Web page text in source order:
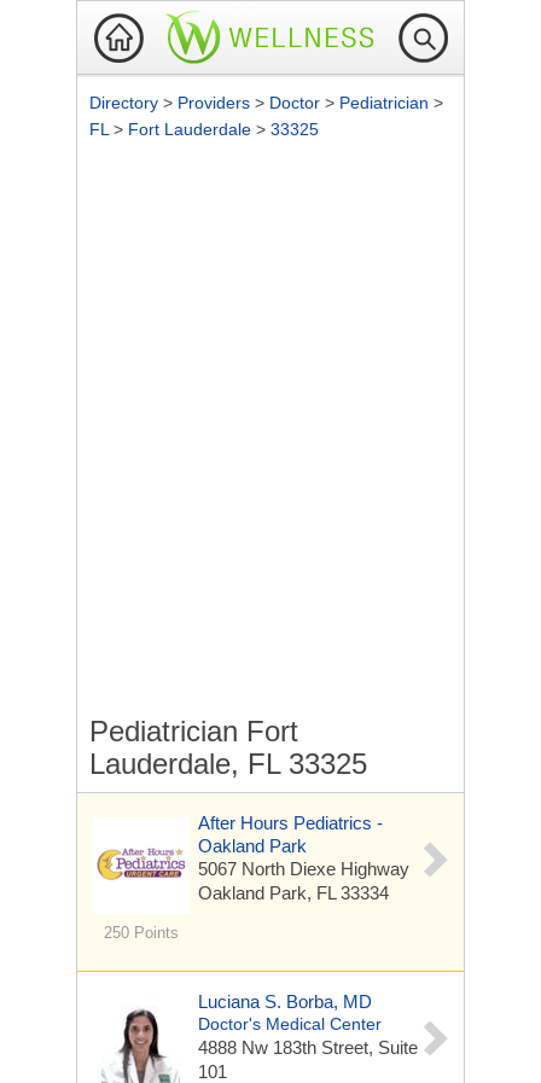
Directory > Providers > Doctor > Pediatrician >
FL > Fort Lauderdale > 33325
Pediatrician Fort
Lauderdale, FL 33325
250 Points
After Hours Pediatrics -
Oakland Park
5067 North Diexe Highway
Oakland Park, FL 33334
Luciana S. Borba, MD
Doctor's Medical Center
4888 Nw 183th Street, Suite
101